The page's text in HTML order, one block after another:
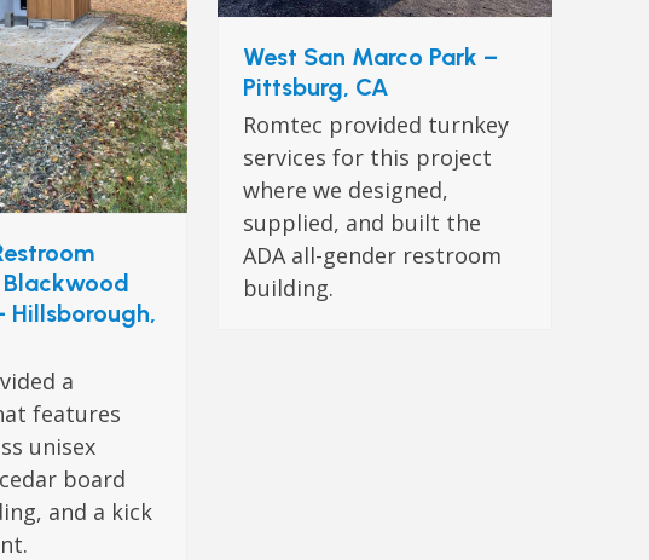
Hillsborough,
a
features
unisex
board
and a kick
West San Marco Park –
Pittsburg, CA
Romtec provided turnkey
services for this project
where we designed,
supplied, and built the
ADA all-gender restroom
building.